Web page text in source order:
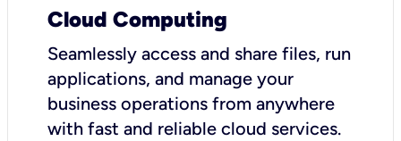
Cloud Computing
Seamlessly access and share files, run
applications, and manage your
business operations from anywhere
with fast and reliable cloud services.